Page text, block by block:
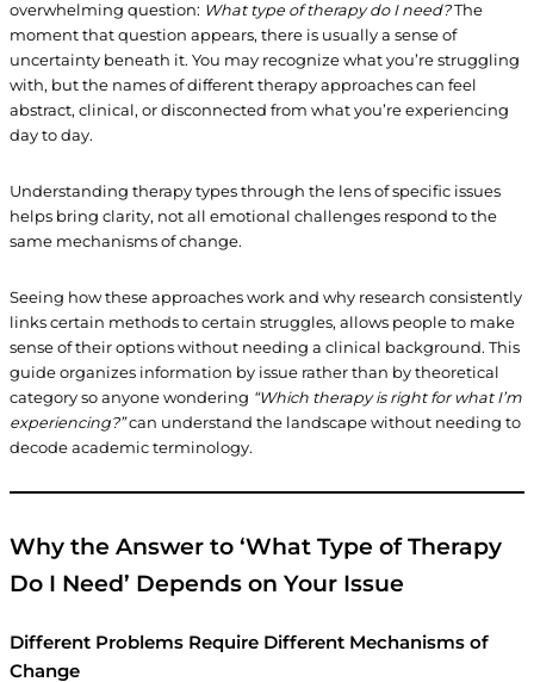
overwhelming question: What type of therapy do I need?The
moment that question appears, there is usually a sense of
uncertainty beneath it. You may recognize what you’re struggling
with, but the names of different therapy approaches can feel
abstract, clinical, or disconnected from what you’re experiencing
day to day.
Understanding therapy types through the lens of specific issues
helps bring clarity, not all emotional challenges respond to the
same mechanisms of change.
Seeing how these approaches work and why research consistently
links certain methods to certain struggles, allows people to make
sense of their options without needing a clinical background. This
guide organizes information by issue rather than by theoretical
category so anyone wondering “Which therapy is right for what I’m
experiencing?”can understand the landscape without needing to
decode academic terminology.
Why the Answer to ‘What Type of Therapy
Do I Need’ Depends on Your Issue
Different Problems Require Different Mechanisms of
Change